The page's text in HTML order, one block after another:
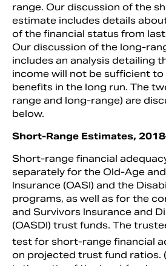
range. Our discussion of the
estimate includes details
of the financial status from
Our discussion of the long-
includes an analysis detailing
income will not be sufficient
benefits in the long run. The
range and long-range) are
below.
Short-Range Estimates,
Short-range financial
separately for the Old-Age
Insurance (OASI) and the
programs, as well as for the
and Survivors Insurance and
(OASDI) trust funds. The
test for short-range financial
on projected trust fund ratios.